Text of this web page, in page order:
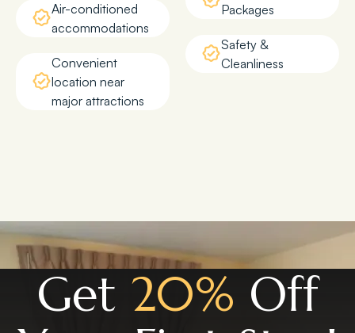
Air-conditioned
accommodations
Convenient
location near
major attractions
Packages
Safety &
Cleanliness
Get 20% Off